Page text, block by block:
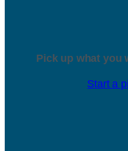
Pick up what you
Start a